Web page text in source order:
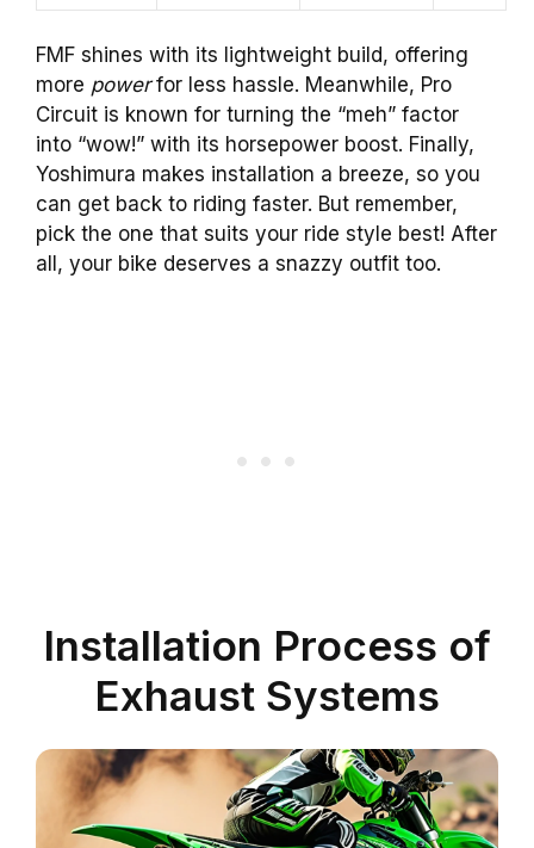
FMF shines with its lightweight build, offering
more powerfor less hassle. Meanwhile, Pro
Circuit is known for turning the “meh” factor
into “wow!” with its horsepower boost. Finally,
Yoshimura makes installation a breeze, so you
can get back to riding faster. But remember,
pick the one that suits your ride style best! After
all, your bike deserves a snazzy outfit too.
Installation Process of
Exhaust Systems